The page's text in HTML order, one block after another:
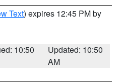
Text) expires 12:45 PM by
10:50
Updated: 10:50
AM